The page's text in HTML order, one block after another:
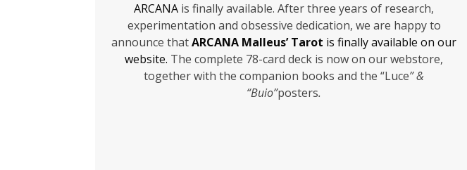
ARCANA is finally available. After three years of research,
experimentation and obsessive dedication, we are happy to
announce thatARCANA Malleus’ Tarot is finally available on our
website. The complete 78-card deck is now on our webstore,
together with the companion books and the “Luce” &
“Buio”posters.